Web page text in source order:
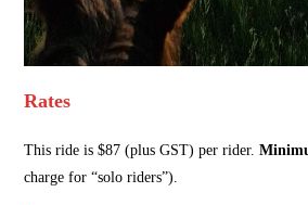
Rates
This ride is $87 (plus GST) per rider.
charge for “solo riders”).